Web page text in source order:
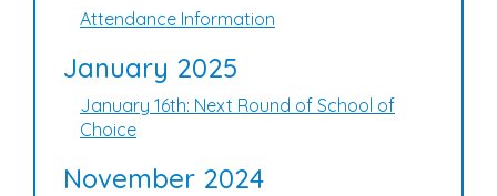
Attendance Information
January 2025
January 16th: Next Round of School of
Choice
November 2024